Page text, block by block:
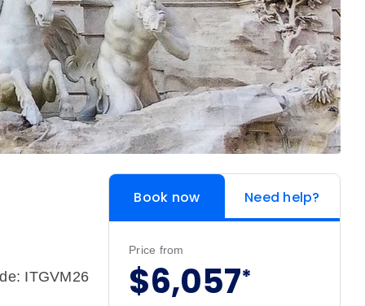
ITGVM26
Book now Need help?
Price from
$6,057*